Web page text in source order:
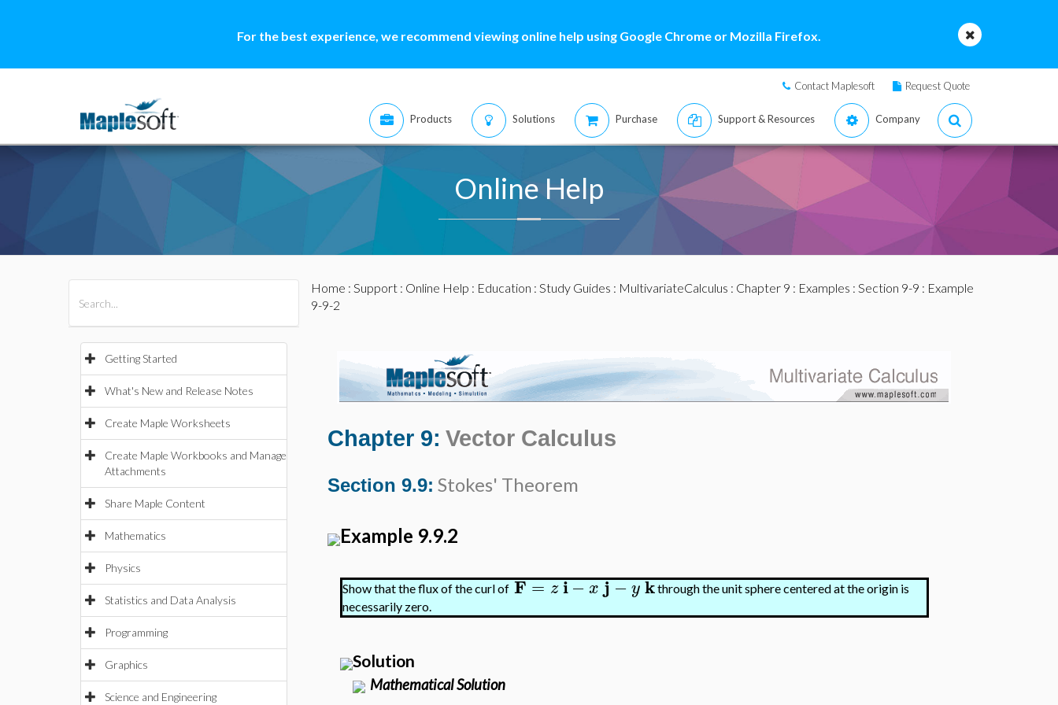
For the best experience, we recommend viewing online help using Google Chrome or Mozilla Firefox.
Contact Maplesoft Request Quote
Products Solutions Purchase Support & Resources Company
Online Help
Getting Started
What's New and Release Notes
Create Maple Worksheets
Create Maple Workbooks and Manage
Attachments
Share Maple Content
Mathematics
Physics
Statistics and Data Analysis
Programming
Graphics
Science and Engineering
Home : Support: Online Help : Education : Study Guides : MultivariateCalculus : Chapter 9 : Examples : Section 9-9 : Example
9-9-2
Chapter 9: Vector Calculus
Section 9.9: Stokes' Theorem
Example 9.9.2
Show that the flux of the curl of F=zi−xj−ykthrough the unit sphere centered at the origin is
necessarily zero.
Solution
Mathematical Solution